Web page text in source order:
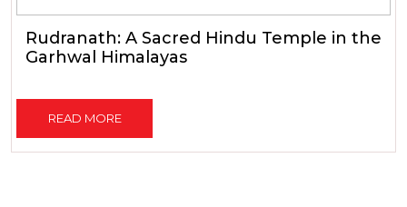
Rudranath: A Sacred Hindu Temple in the
Garhwal Himalayas
READ MORE